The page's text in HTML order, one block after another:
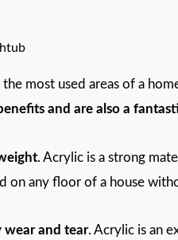
most used areas of a
and are also a
. Acrylic is a strong
on any floor of a house
wear and tear. Acrylic is an